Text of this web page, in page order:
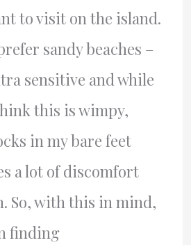
to visit on the island.
sandy beaches –
sensitive and while
this is wimpy,
in my bare feet
a lot of discomfort
So, with this in mind,
finding